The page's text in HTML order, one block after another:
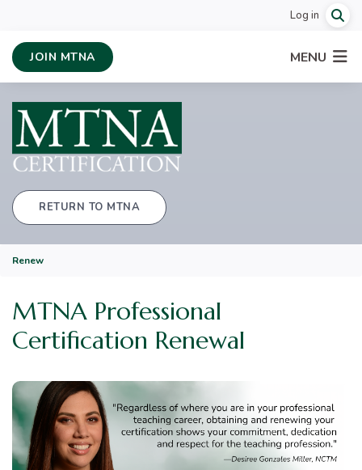
Log in
MENU
JOIN MTNA
RETURN TO MTNA
Renew
MTNA Professional
Certification Renewal